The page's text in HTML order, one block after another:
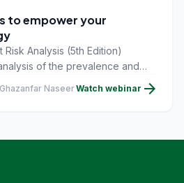
to empower your
Risk Analysis (5th Edition)
of the prevalence and
NaseerWatch webinar arrow_forward